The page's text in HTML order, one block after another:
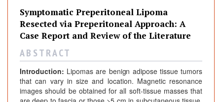
Symptomatic Preperitoneal Lipoma
Resected via Preperitoneal Approach: A
Case Report and Review of the Literature
A B S T R A C T
Introduction: Lipomas are benign adipose tissue tumors
that can vary in size and location. Magnetic resonance
images should be obtained for all soft-tissue masses that